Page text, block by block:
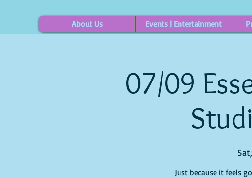
About Us Events | Entertainment
07/09
Just because it feels